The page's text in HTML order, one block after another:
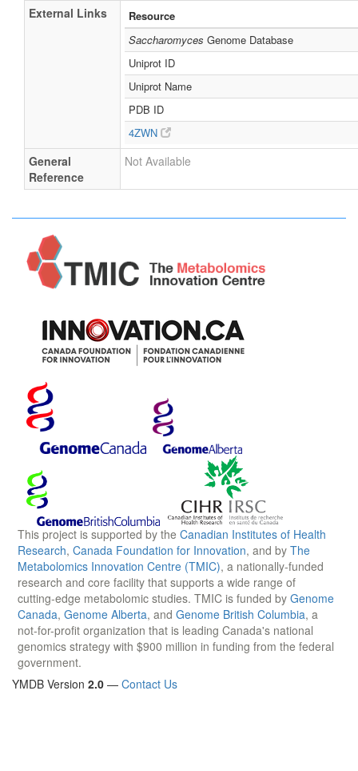
External Links
Resource
Saccharomyces Genome Database
Uniprot ID
Uniprot Name
PDB ID
4ZWN
General
Reference
Not Available
This project is supported by the Canadian Institutes of Health
Research, Canada Foundation for Innovation, and by The
Metabolomics Innovation Centre (TMIC), a nationally-funded
research and core facility that supports a wide range of
cutting-edge metabolomic studies. TMIC is funded by Genome
Canada, Genome Alberta, and Genome British Columbia, a
not-for-profit organization that is leading Canada's national
genomics strategy with $900 million in funding from the federal
government.
YMDB Version 2.0 — Contact Us